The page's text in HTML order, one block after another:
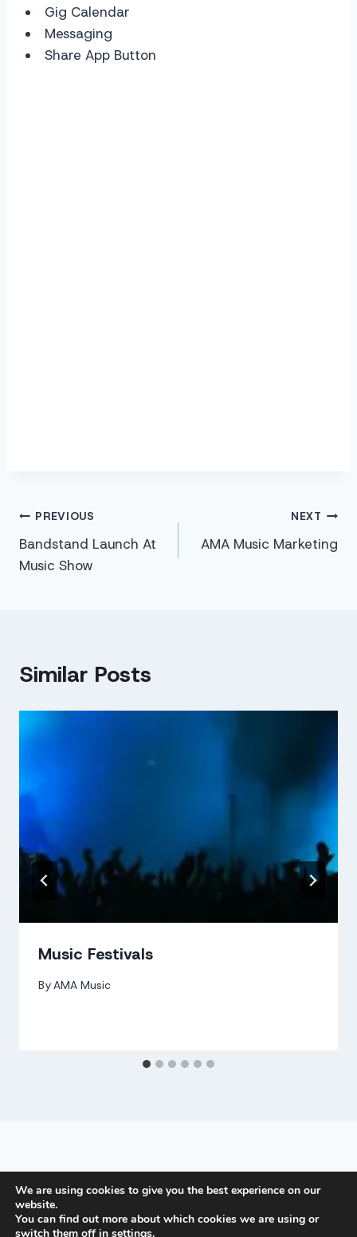
Gig Calendar
Messaging
Share App Button
Post
navigation
PREVIOUS
Bandstand Launch At
Music Show
NEXT
AMA Music Marketing
Similar Posts
Music Festivals
ByAMA Music
PRIVACY POLICY
We are using cookies to give you the best experience on our
website.
You can find out more about which cookies we are using or
switch them off in settings.